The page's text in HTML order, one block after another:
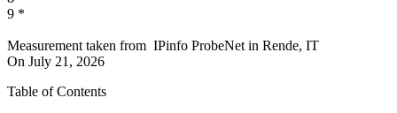
9 *
Measurement taken from IPinfo ProbeNet in Rende, IT
On July 21, 2026
Table of Contents